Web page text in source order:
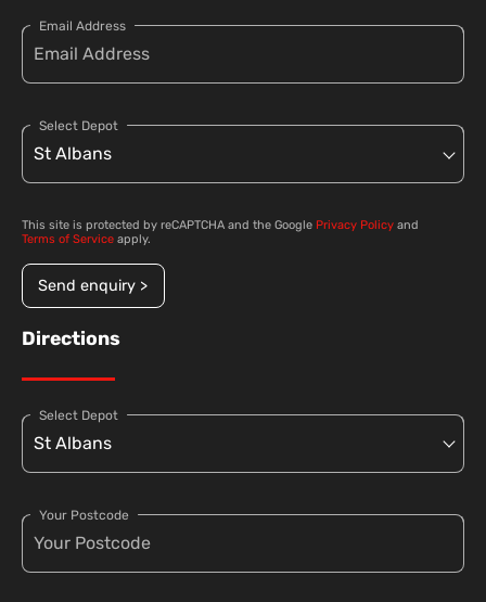
Email Address
Select Depot
This site is protected by reCAPTCHA and the Google Privacy Policy and
Terms of Service apply.
Send enquiry >
Directions
Select Depot
Your Postcode